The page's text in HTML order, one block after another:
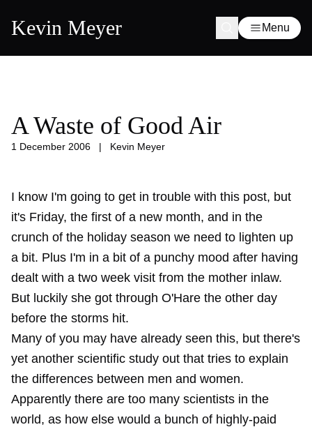
Kevin Meyer Menu
A Waste of Good Air
1 December 2006 | Kevin Meyer
I know I'm going to get in trouble with this post, but
it's Friday, the first of a new month, and in the
crunch of the holiday season we need to lighten up
a bit. Plus I'm in a bit of a punchy mood after having
dealt with a two week visit from the mother inlaw.
But luckily she got through O'Hare the other day
before the storms hit.
Many of you may have already seen this, but there's
yet another scientific study out that tries to explain
the differences between men and women.
Apparently there are too many scientists in the
world, as how else would a bunch of highly-paid